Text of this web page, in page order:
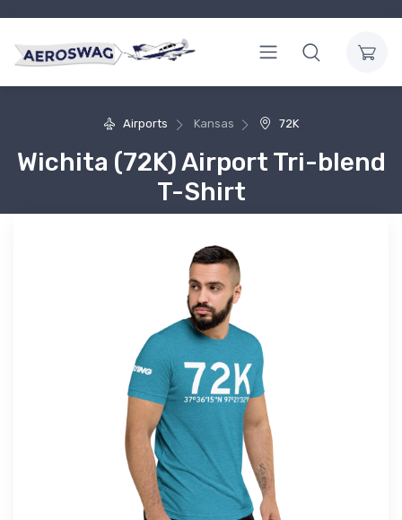
Airports Kansas 72K
Wichita (72K) Airport Tri-blend
T-Shirt